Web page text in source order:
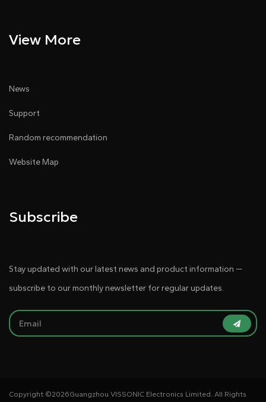
View More
News
Support
Random recommendation
Website Map
Subscribe
Stay updated with our latest news and product information —
subscribe to our monthly newsletter for regular updates.
Copyright ©2026Guangzhou VISSONIC Electronics Limited. All Rights